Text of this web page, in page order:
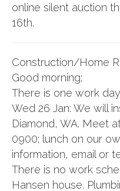
online silent auction
16th.
Construction/Home
Good morning;
There is one work
Wed 26 Jan: We will
Diamond, WA. Meet
0900; lunch on our
information, email or
There is no work
Hansen house.